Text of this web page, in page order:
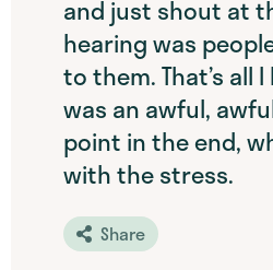
and just shout at
hearing was
to them. That’s all
was an awful,
point in the end,
with the stress.
Share